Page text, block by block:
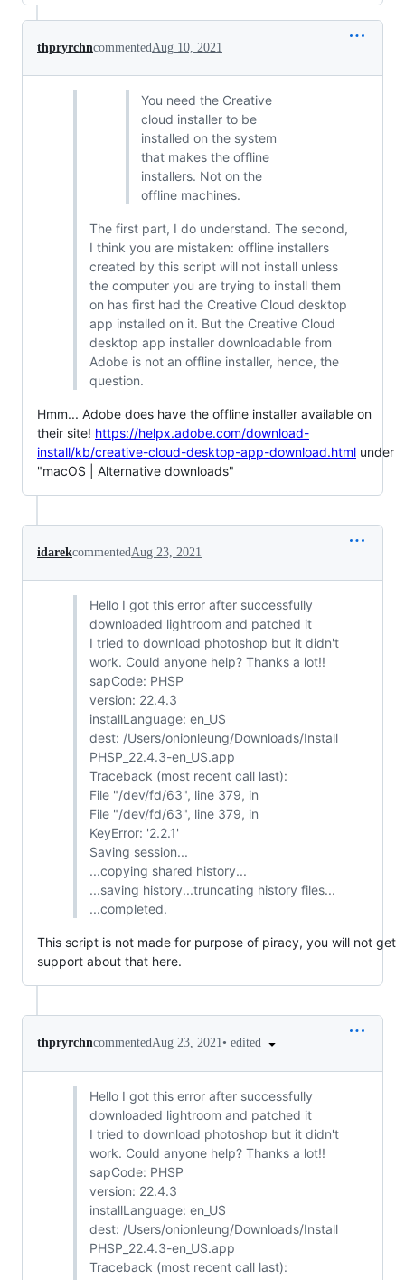
thpryrchncommentedAug 10, 2021
You need the Creative
cloud installer to be
installed on the system
that makes the offline
installers. Not on the
offline machines.
The first part, I do understand. The second,
I think you are mistaken: offline installers
created by this script will not install unless
the computer you are trying to install them
on has first had the Creative Cloud desktop
app installed on it. But the Creative Cloud
desktop app installer downloadable from
Adobe is not an offline installer, hence, the
question.
Hmm... Adobe does have the offline installer available on
their site! https://helpx.adobe.com/download-
install/kb/creative-cloud-desktop-app-download.html under
"macOS | Alternative downloads"
idarekcommentedAug 23, 2021
Hello I got this error after successfully
downloaded lightroom and patched it
I tried to download photoshop but it didn't
work. Could anyone help? Thanks a lot!!
sapCode: PHSP
version: 22.4.3
installLanguage: en_US
dest: /Users/onionleung/Downloads/Install
PHSP_22.4.3-en_US.app
Traceback (most recent call last):
File "/dev/fd/63", line 379, in
File "/dev/fd/63", line 379, in
KeyError: '2.2.1'
Saving session...
...copying shared history...
...saving history...truncating history files...
...completed.
This script is not made for purpose of piracy, you will not get
support about that here.
thpryrchncommentedAug 23, 2021• edited
Hello I got this error after successfully
downloaded lightroom and patched it
I tried to download photoshop but it didn't
work. Could anyone help? Thanks a lot!!
sapCode: PHSP
version: 22.4.3
installLanguage: en_US
dest: /Users/onionleung/Downloads/Install
PHSP_22.4.3-en_US.app
Traceback (most recent call last):